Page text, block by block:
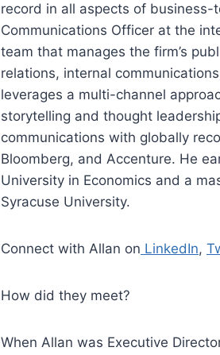
record in all aspects of
Communications Officer at the
team that manages the firm’s
relations, internal
leverages a multi-channel
storytelling and thought
communications with globally
Bloomberg, and Accenture. He
University in Economics and a
Syracuse University.
Connect with Allan on LinkedIn,
How did they meet?
When Allan was Executive